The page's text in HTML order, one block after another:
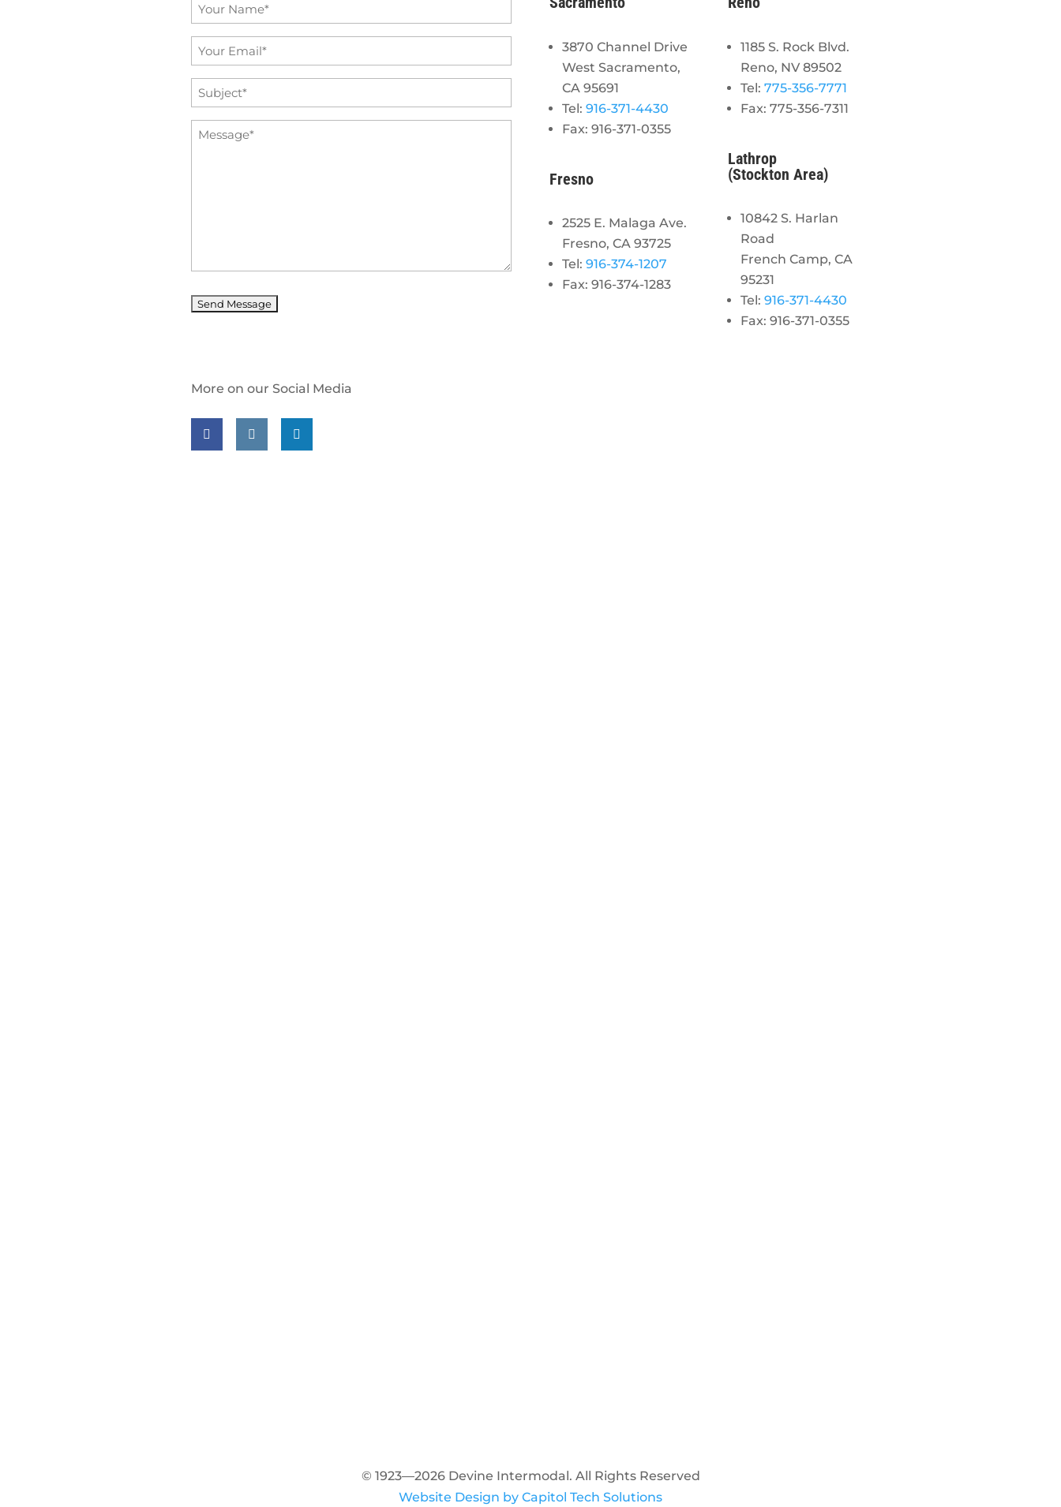
Name
*
Email
*
Subject
*
Message
3870 Channel Drive
West Sacramento,
CA 95691
Tel: 916-371-4430
Fax: 916-371-0355
Fresno
2525 E. Malaga Ave.
Fresno, CA 93725
Tel: 916-374-1207
Fax: 916-374-1283
1185 S. Rock Blvd.
Reno, NV 89502
Tel:775-356-7771
Fax: 775-356-7311
Lathrop
(Stockton Area)
10842 S. Harlan
Road
French Camp, CA
95231
Tel:916-371-4430
Fax: 916-371-0355
More on our Social Media
Follow us on facebook
Follow us on instagram
Follow us on linkedin
© 1923—2026 Devine Intermodal. All Rights Reserved
Website Design by Capitol Tech Solutions